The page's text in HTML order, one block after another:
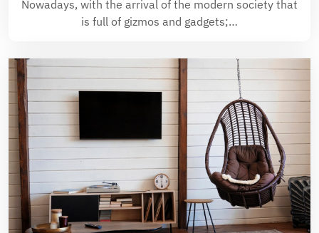
Nowadays, with the arrival of the modern society that
is full of gizmos and gadgets;…